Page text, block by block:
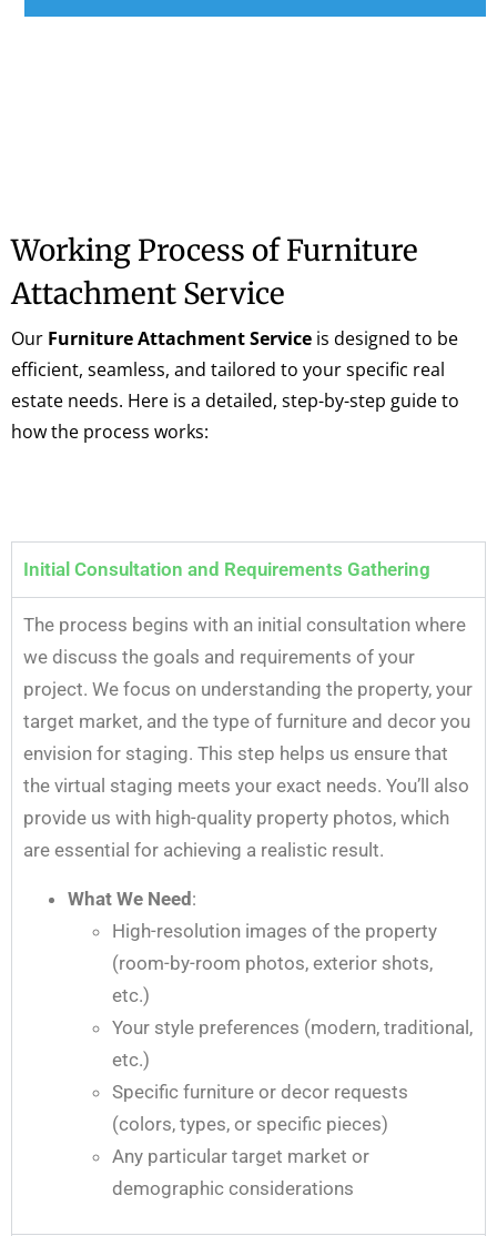
Working Process of Furniture
Attachment Service
Our Furniture Attachment Service is designed to be
efficient, seamless, and tailored to your specific real
estate needs. Here is a detailed, step-by-step guide to
how the process works:
Initial Consultation and Requirements Gathering
The process begins with an initial consultation where
we discuss the goals and requirements of your
project. We focus on understanding the property, your
target market, and the type of furniture and decor you
envision for staging. This step helps us ensure that
the virtual staging meets your exact needs. You’ll also
provide us with high-quality property photos, which
are essential for achieving a realistic result.
What We Need:
High-resolution images of the property
(room-by-room photos, exterior shots,
etc.)
Your style preferences (modern, traditional,
etc.)
Specific furniture or decor requests
(colors, types, or specific pieces)
Any particular target market or
demographic considerations